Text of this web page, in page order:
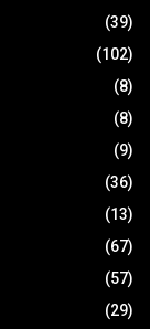
(39)
(102)
(8)
(8)
(9)
(36)
(13)
(67)
(57)
(29)